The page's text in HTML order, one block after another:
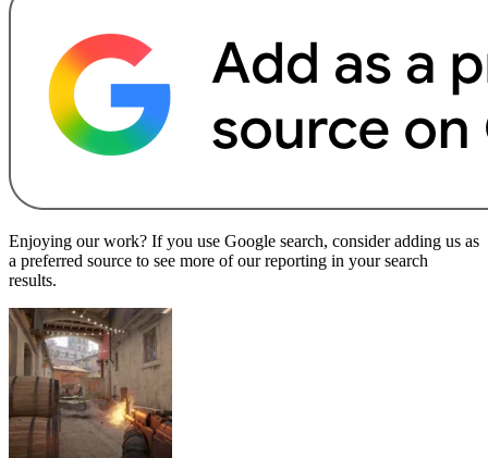
Enjoying our work? If you use Google search, consider adding us as
a preferred source to see more of our reporting in your search
results.